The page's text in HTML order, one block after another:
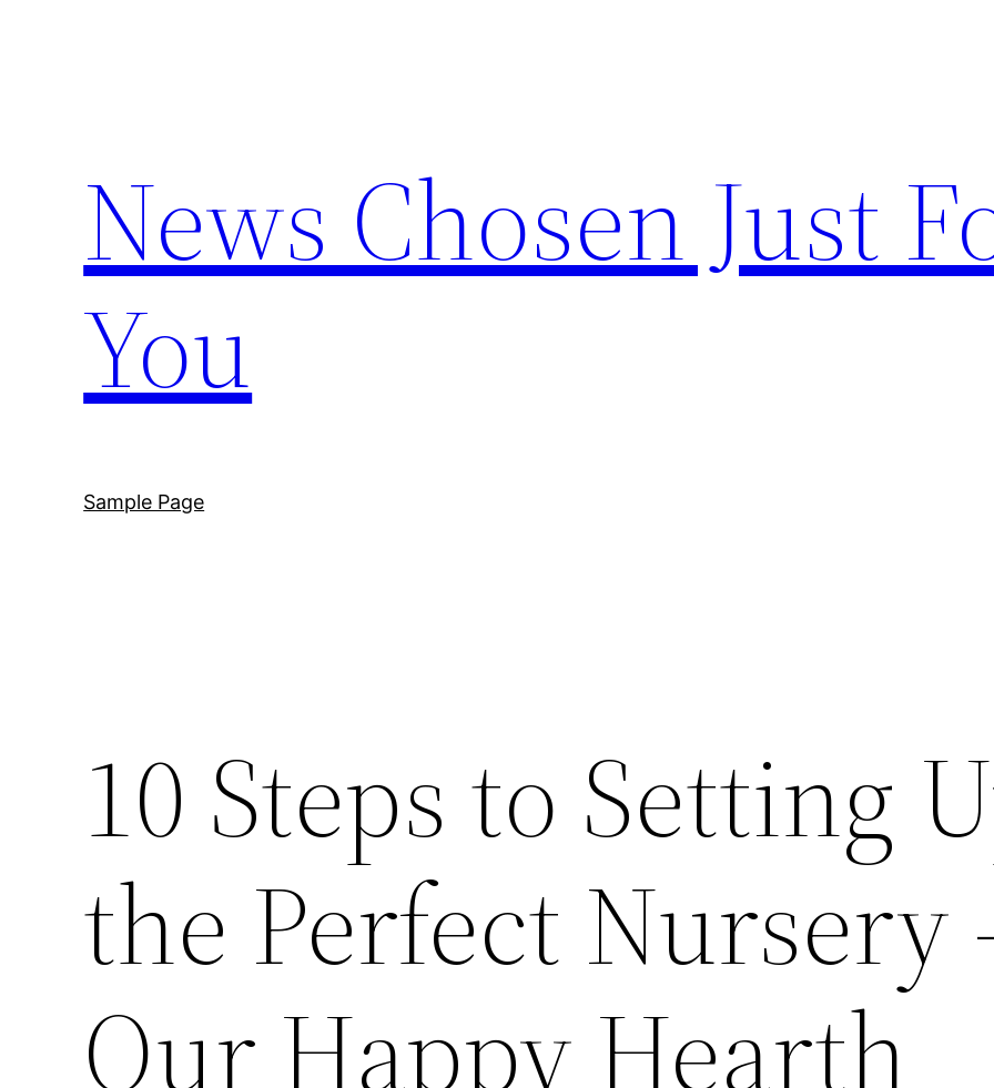
News Chosen Just
You
Sample Page
10 Steps to Setting
the Perfect Nursery
Our Happy Hearth